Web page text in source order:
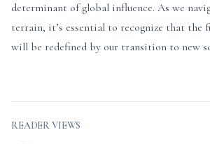
determinant of global influence. As we
terrain, it’s essential to recognize that the
will be redefined by our transition to new
READER VIEWS